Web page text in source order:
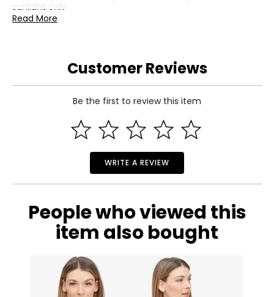
sunlight only
• Made in China
Read More
Customer Reviews
Be the first to review this item
WRITE A REVIEW
People who viewed this
item also bought